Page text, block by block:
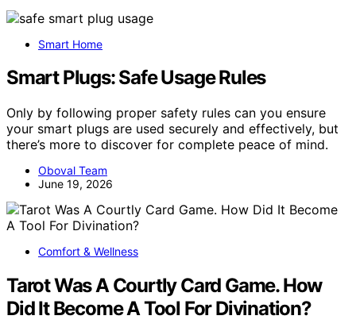
Smart Home
Smart Plugs: Safe Usage Rules
Only by following proper safety rules can you ensure
your smart plugs are used securely and effectively, but
there’s more to discover for complete peace of mind.
Oboval Team
June 19, 2026
Comfort & Wellness
Tarot Was A Courtly Card Game. How
Did It Become A Tool For Divination?